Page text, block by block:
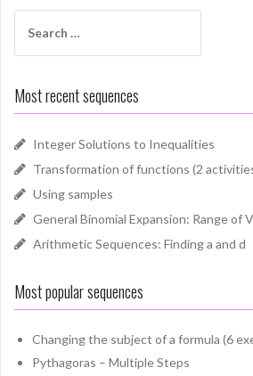
for:
Most recent sequences
Integer Solutions to Inequalities
Transformation of functions (2
Using samples
General Binomial Expansion: Range of
Arithmetic Sequences: Finding a and d
Most popular sequences
Changing the subject of a formula (6
Pythagoras – Multiple Steps